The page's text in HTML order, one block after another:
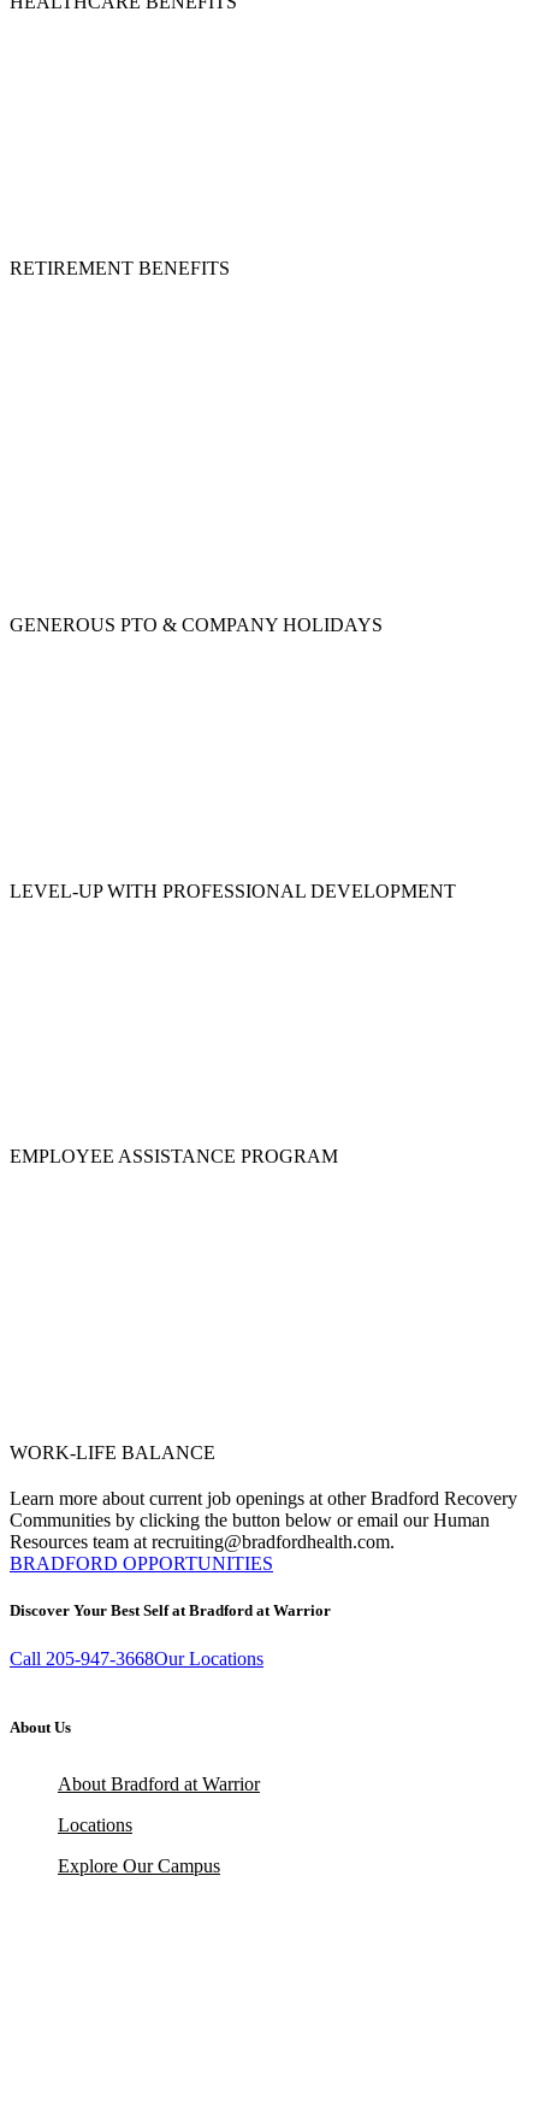
RETIREMENT BENEFITS
GENEROUS PTO & COMPANY HOLIDAYS
LEVEL-UP WITH PROFESSIONAL DEVELOPMENT
EMPLOYEE ASSISTANCE PROGRAM
WORK-LIFE BALANCE
Learn more about current job openings at other Bradford Recovery
Communities by clicking the button below or email our Human
Resources team at recruiting@bradfordhealth.com.
BRADFORD OPPORTUNITIES
Discover Your Best Self at Bradford at Warrior
Call 205-947-3668Our Locations
About Us
About Bradford at Warrior
Locations
Explore Our Campus